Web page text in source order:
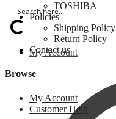
My Account
TOSHIBA
Policies
Shipping Policy
Return Policy
Contact us
Browse
My Account
Customer Help